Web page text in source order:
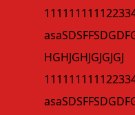
HGHJGHJGJGJGJ